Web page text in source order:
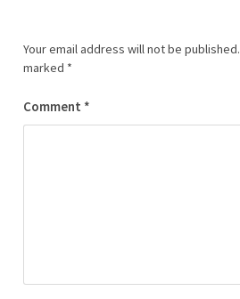
Your email address will not be published.
marked *
Comment *